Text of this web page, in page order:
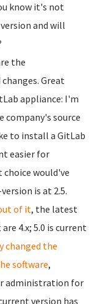
know it's not
and will
the
Great
appliance: I'm
source
to install a GitLab
easier for
would've
is at 2.5.
of it, the latest
4.x; 5.0 is current
changed the
software,
administration for
version has